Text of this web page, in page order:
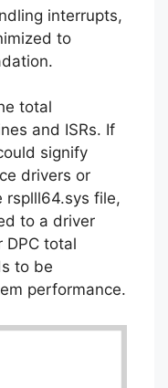
interrupts,
to
total
and ISRs. If
signify
drivers or
rsplll64.sys file,
to a driver
DPC total
to be
performance.